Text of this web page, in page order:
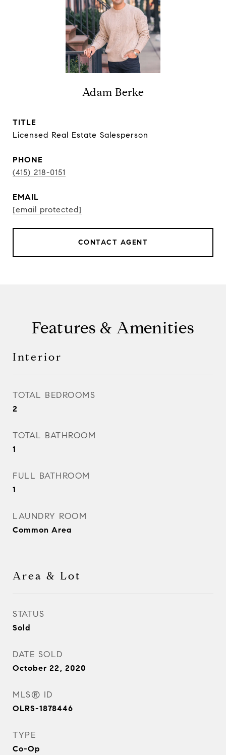
Adam Berke
TITLE
Licensed Real Estate Salesperson
PHONE
(415) 218-0151
EMAIL
[email protected]
CONTACT AGENT
Features & Amenities
Interior
TOTAL BEDROOMS
2
TOTAL BATHROOM
1
FULL BATHROOM
1
LAUNDRY ROOM
Common Area
Area & Lot
STATUS
Sold
DATE SOLD
October 22, 2020
MLS® ID
OLRS-1878446
TYPE
Co-Op